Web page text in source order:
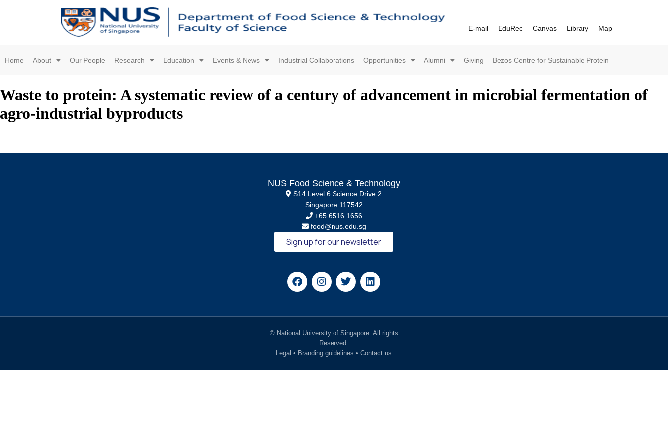
E-mail EduRec Canvas Library Map
Home About Our People Research Education Events & News Industrial Collaborations Opportunities Alumni Giving Bezos Centre for Sustainable Protein
Waste to protein: A systematic review of a century of advancement in microbial fermentation of
agro-industrial byproducts
NUS Food Science & Technology
S14 Level 6 Science Drive 2
Singapore 117542
+65 6516 1656
food@nus.edu.sg
Sign up for our newsletter
© National University of Singapore. All rights
Reserved.
Legal • Branding guidelines •Contact us